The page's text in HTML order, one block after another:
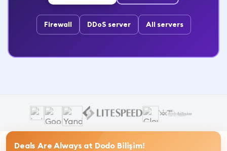
Firewall DDoS server All servers
Deals Are Always at Dodo Bilişim!